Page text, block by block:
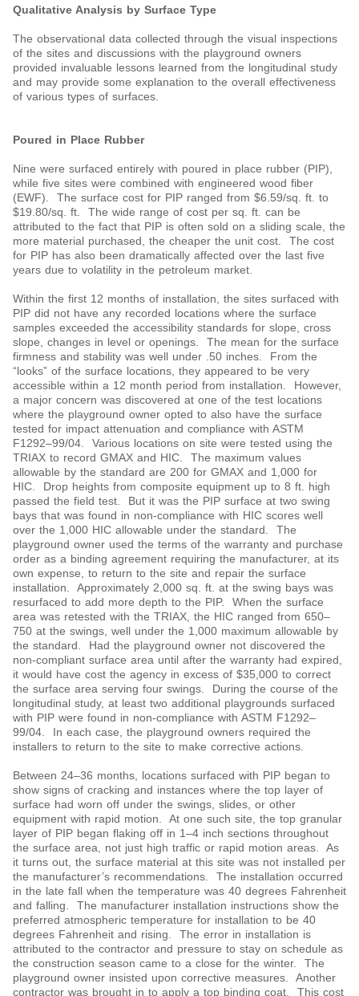
Qualitative Analysis by Surface Type
The observational data collected through the visual inspections
of the sites and discussions with the playground owners
provided invaluable lessons learned from the longitudinal study
and may provide some explanation to the overall effectiveness
of various types of surfaces.
Poured in Place Rubber
Nine were surfaced entirely with poured in place rubber (PIP),
while five sites were combined with engineered wood fiber
(EWF). The surface cost for PIP ranged from $6.59/sq. ft. to
$19.80/sq. ft. The wide range of cost per sq. ft. can be
attributed to the fact that PIP is often sold on a sliding scale, the
more material purchased, the cheaper the unit cost. The cost
for PIP has also been dramatically affected over the last five
years due to volatility in the petroleum market.
Within the first 12 months of installation, the sites surfaced with
PIP did not have any recorded locations where the surface
samples exceeded the accessibility standards for slope, cross
slope, changes in level or openings. The mean for the surface
firmness and stability was well under .50 inches. From the
“looks” of the surface locations, they appeared to be very
accessible within a 12 month period from installation. However,
a major concern was discovered at one of the test locations
where the playground owner opted to also have the surface
tested for impact attenuation and compliance with ASTM
F1292‒99/04. Various locations on site were tested using the
TRIAX to record GMAX and HIC. The maximum values
allowable by the standard are 200 for GMAX and 1,000 for
HIC. Drop heights from composite equipment up to 8 ft. high
passed the field test. But it was the PIP surface at two swing
bays that was found in non-compliance with HIC scores well
over the 1,000 HIC allowable under the standard. The
playground owner used the terms of the warranty and purchase
order as a binding agreement requiring the manufacturer, at its
own expense, to return to the site and repair the surface
installation. Approximately 2,000 sq. ft. at the swing bays was
resurfaced to add more depth to the PIP. When the surface
area was retested with the TRIAX, the HIC ranged from 650‒
750 at the swings, well under the 1,000 maximum allowable by
the standard. Had the playground owner not discovered the
non-compliant surface area until after the warranty had expired,
it would have cost the agency in excess of $35,000 to correct
the surface area serving four swings. During the course of the
longitudinal study, at least two additional playgrounds surfaced
with PIP were found in non-compliance with ASTM F1292‒
99/04. In each case, the playground owners required the
installers to return to the site to make corrective actions.
Between 24‒36 months, locations surfaced with PIP began to
show signs of cracking and instances where the top layer of
surface had worn off under the swings, slides, or other
equipment with rapid motion. At one such site, the top granular
layer of PIP began flaking off in 1‒4 inch sections throughout
the surface area, not just high traffic or rapid motion areas. As
it turns out, the surface material at this site was not installed per
the manufacturer’s recommendations. The installation occurred
in the late fall when the temperature was 40 degrees Fahrenheit
and falling. The manufacturer installation instructions show the
preferred atmospheric temperature for installation to be 40
degrees Fahrenheit and rising. The error in installation is
attributed to the contractor and pressure to stay on schedule as
the construction season came to a close for the winter. The
playground owner insisted upon corrective measures. Another
contractor was brought in to apply a top binding coat. This cost